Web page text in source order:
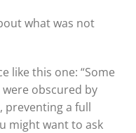
what was not
like this one: “Some
obscured by
a full
might want to ask